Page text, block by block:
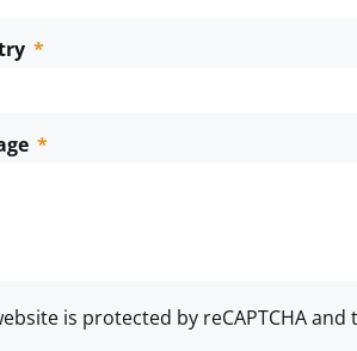
is protected by reCAPTCHA and